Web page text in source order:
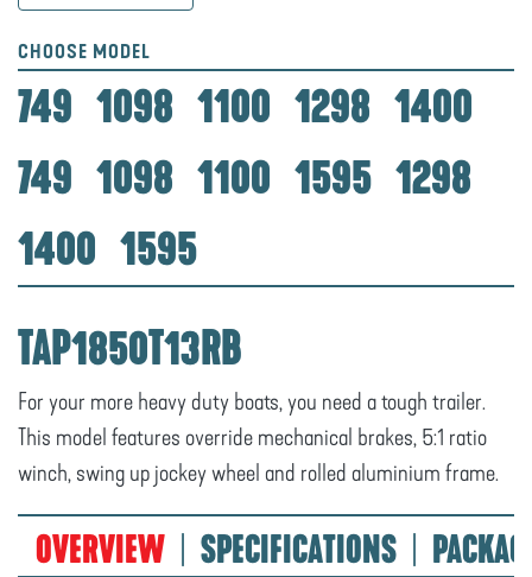
CHOOSE MODEL
749 1098 1100 1298 1400
749 1098 1100 1595 1298
1400 1595
TAP1850T13RB
For your more heavy duty boats, you need a tough trailer.
This model features override mechanical brakes, 5:1 ratio
winch, swing up jockey wheel and rolled aluminium frame.
OVERVIEW SPECIFICATIONS